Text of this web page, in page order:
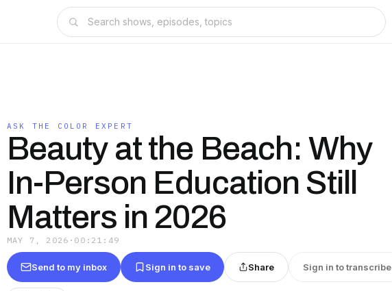
ASK THE COLOR EXPERT
Beauty at the Beach: Why
In-Person Education Still
Matters in 2026
MAY 7, 2026 · 00:21:49
Send to my inbox Sign in to save Share Sign in to transcribe